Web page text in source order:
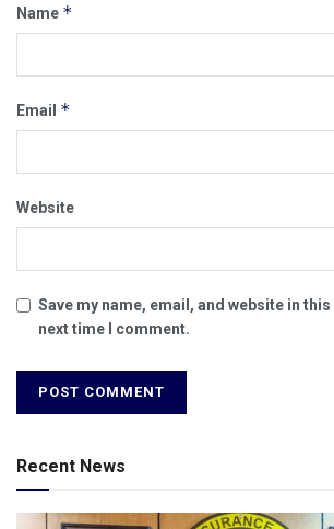
Name *
Email *
Website
Save my name, email, and website in
next time I comment.
Recent News